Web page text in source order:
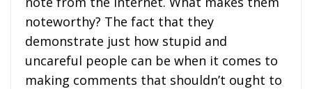
noteworthy? The fact that they
demonstrate just how stupid and
uncareful people can be when it comes to
making comments that shouldn’t ought to